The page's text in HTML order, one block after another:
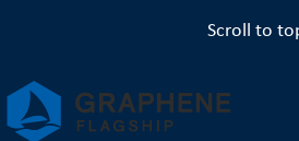
Scroll to